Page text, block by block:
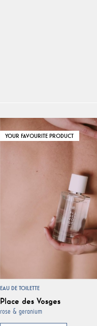
YOUR FAVOURITE PRODUCT
EAU DE TOILETTE
Place des Vosges
rose & geranium